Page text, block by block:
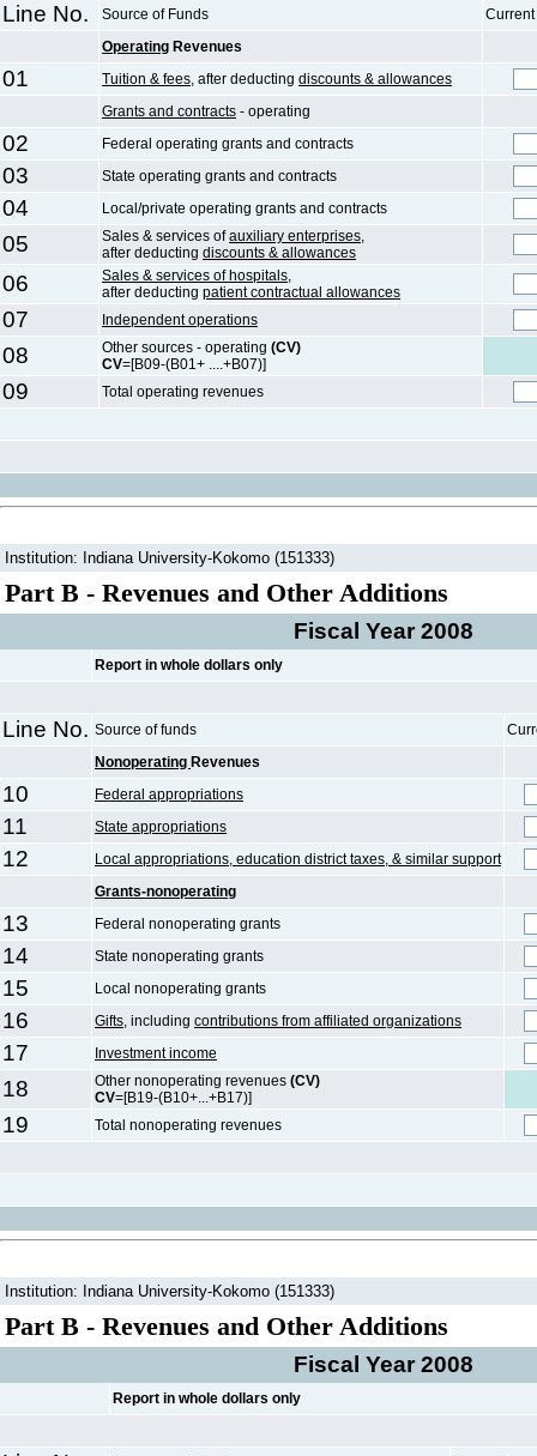
Line No. Source of Funds
Operating Revenues
01 Tuition & fees, after deducting discounts & allowances
Grants and contracts - operating
02 Federal operating grants and contracts
03 State operating grants and contracts
04 Local/private operating grants and contracts
05 Sales & services ofauxiliary enterprises,
after deducting discounts & allowances
06
Sales & services of hospitals,
after deducting patient contractual allowances
07 Independent operations
08 Other sources - operating (CV)
CV=[B09-(B01+ ....+B07)]
09 Total operating revenues
Institution: Indiana University-Kokomo (151333)
Part B - Revenues and Other Additions
Fiscal Year 2008
Report in whole dollars only
Line No. Source of funds
Nonoperating Revenues
10 Federal appropriations
11 State appropriations
12
Local appropriations, education district taxes, & similar support
Grants-nonoperating
13 Federal nonoperating grants
14 State nonoperating grants
15 Local nonoperating grants
16 Gifts, including contributions from affiliated organizations
17 Investment income
18 Other nonoperating revenues (CV)
CV=[B19-(B10+...+B17)]
19 Total nonoperating revenues
Institution: Indiana University-Kokomo (151333)
Part B - Revenues and Other Additions
Fiscal Year 2008
Report in whole dollars only